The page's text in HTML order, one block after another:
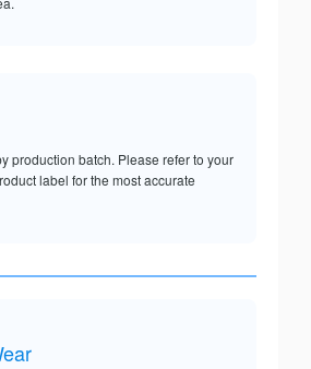
production batch. Please refer to your
label for the most accurate